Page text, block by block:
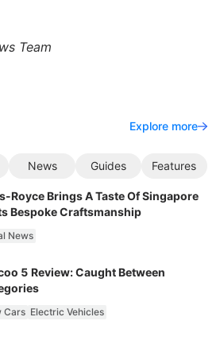
Team
Explore more
News Guides Features
Royce Brings A Taste Of Singapore
Bespoke Craftsmanship
News
5 Review: Caught Between
Cars Electric Vehicles